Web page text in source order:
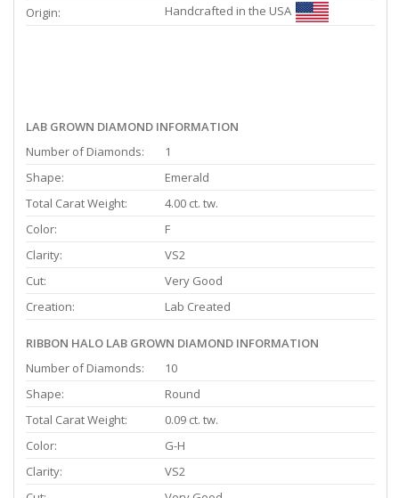
Origin:
Handcrafted in the USA
LAB GROWN DIAMOND INFORMATION
Number of Diamonds:
1
Shape:
Emerald
Total Carat Weight:
4.00 ct. tw.
Color:
F
Clarity:
VS2
Cut:
Very Good
Creation:
Lab Created
RIBBON HALO LAB GROWN DIAMOND INFORMATION
Number of Diamonds:
10
Shape:
Round
Total Carat Weight:
0.09 ct. tw.
Color:
G-H
Clarity:
VS2